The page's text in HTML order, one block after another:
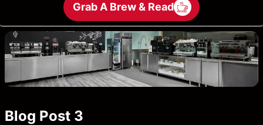
Grab A Brew & Read
Blog Post 3